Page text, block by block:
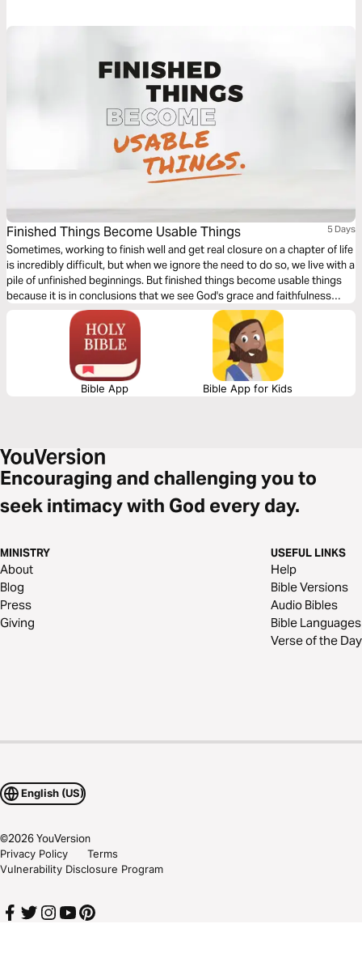
Finished Things Become Usable Things 5 Days
Sometimes, working to finish well and get real closure on a chapter of life
is incredibly difficult, but when we ignore the need to do so, we live with a
pile of unfinished beginnings. But finished things become usable things
because it is in conclusions that we see God's grace and faithfulness
most clearly. For those who need fresh eyes to see, this is for you.
Bible App Bible App for Kids
Encouraging and challenging you to
seek intimacy with God every day.
MINISTRY
About
Blog
Press
Giving
USEFUL LINKS
Help
Bible Versions
Audio Bibles
Bible Languages
Verse of the Day
English (US)
©2026YouVersion
Privacy Policy
Terms
Vulnerability Disclosure Program